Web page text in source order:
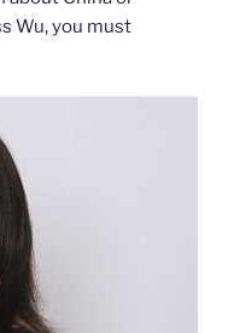
Wu, you must